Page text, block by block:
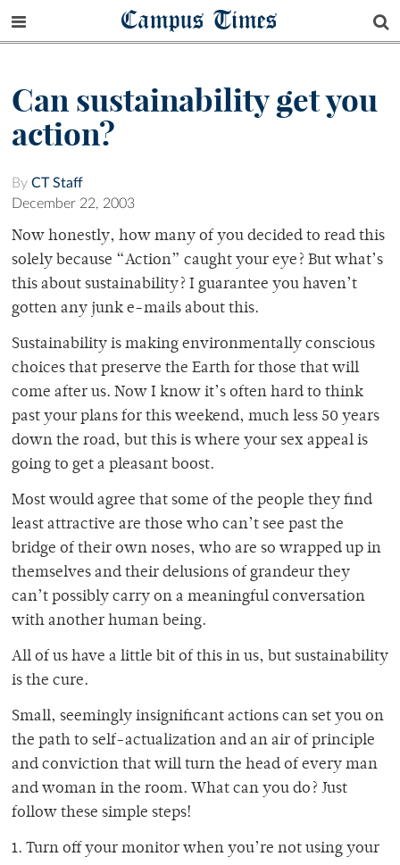
Campus Times
Can sustainability get you
action?
By CT Staff
December 22, 2003
Now honestly, how many of you decided to read this
solely because “Action” caught your eye? But what’s
this about sustainability? I guarantee you haven’t
gotten any junk e-mails about this.
Sustainability is making environmentally conscious
choices that preserve the Earth for those that will
come after us. Now I know it’s often hard to think
past your plans for this weekend, much less 50 years
down the road, but this is where your sex appeal is
going to get a pleasant boost.
Most would agree that some of the people they find
least attractive are those who can’t see past the
bridge of their own noses, who are so wrapped up in
themselves and their delusions of grandeur they
can’t possibly carry on a meaningful conversation
with another human being.
All of us have a little bit of this in us, but sustainability
is the cure.
Small, seemingly insignificant actions can set you on
the path to self-actualization and an air of principle
and conviction that will turn the head of every man
and woman in the room. What can you do? Just
follow these simple steps!
1. Turn off your monitor when you’re not using your